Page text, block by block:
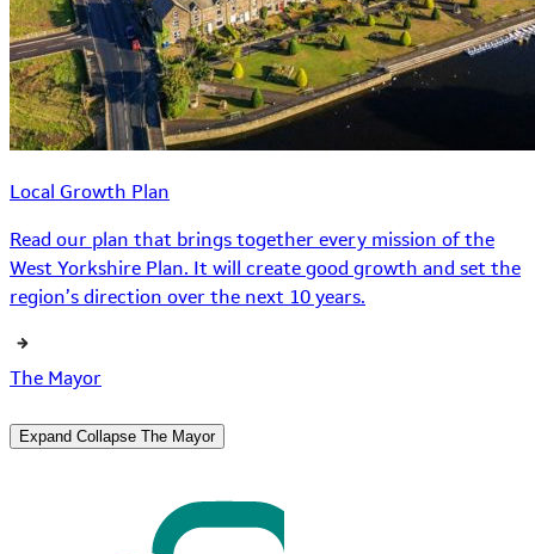
Local Growth Plan
Read our plan that brings together every mission of the
West Yorkshire Plan. It will create good growth and set the
region’s direction over the next 10 years.
The Mayor
Expand Collapse The Mayor